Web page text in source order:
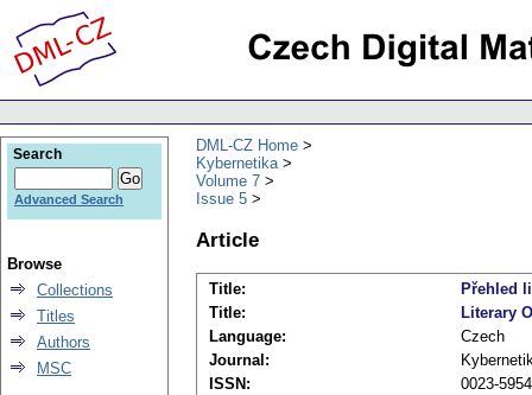
DML-CZ Home
Kybernetika
Volume 7
Issue 5
Article
Title:
Přehled
Title:
Literary
Language:
Czech
Journal:
ISSN:
0023-5954
Search
Advanced Search
Browse
Collections
Titles
Authors
MSC